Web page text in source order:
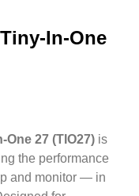
In-One
27 (TIO27) is
the performance
and monitor — in